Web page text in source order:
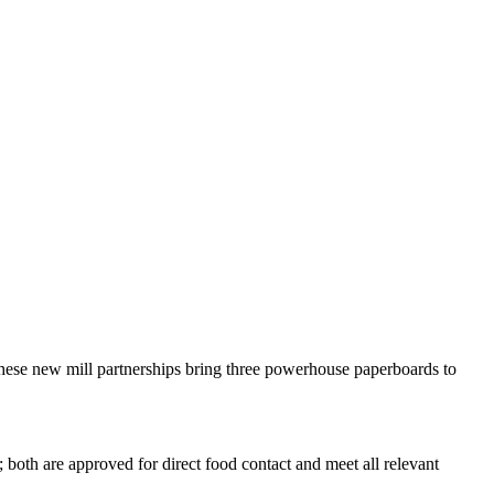
new mill partnerships bring three powerhouse paperboards to
are approved for direct food contact and meet all relevant